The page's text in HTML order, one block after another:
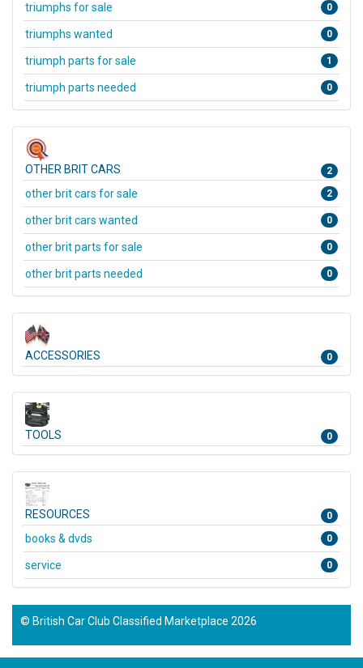
triumphs for sale 0
triumphs wanted 0
triumph parts for sale 1
triumph parts needed 0
OTHER BRIT CARS 2
other brit cars for sale 2
other brit cars wanted 0
other brit parts for sale 0
other brit parts needed 0
ACCESSORIES 0
TOOLS 0
RESOURCES 0
books & dvds 0
service 0
© British Car Club Classified Marketplace 2026